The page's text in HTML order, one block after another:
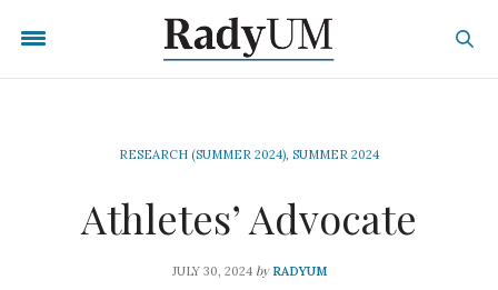
RESEARCH (SUMMER 2024), SUMMER 2024
Athletes’ Advocate
JULY 30, 2024 by RADYUM